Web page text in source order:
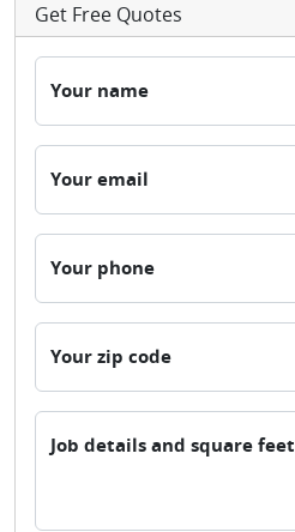
Get Free Quotes
Your name
Your email
Your phone
Your zip code
Job details and square feet